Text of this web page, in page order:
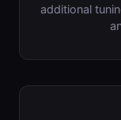
additional